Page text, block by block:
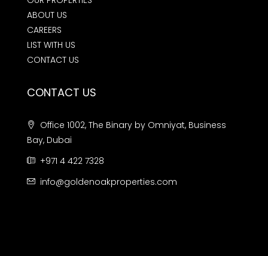
ABOUT US
CAREERS
LIST WITH US
CONTACT US
CONTACT US
Office 1002, The Binary by Omniyat, Business
Bay, Dubai
+971 4 422 7328
info@goldenoakproperties.com